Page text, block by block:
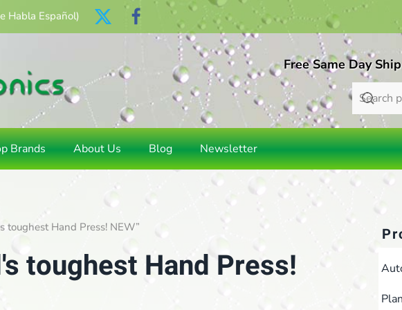
Habla Español)
Free Same Day
Brands About Us Blog Newsletter
toughest Hand Press! NEW”
toughest Hand Press!